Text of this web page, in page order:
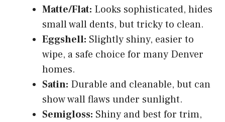
Matte/Flat: Looks sophisticated, hides
small wall dents, but tricky to clean.
Eggshell: Slightly shiny, easier to
wipe, a safe choice for many Denver
homes.
Satin: Durable and cleanable, but can
show wall flaws under sunlight.
Semigloss: Shiny and best for trim,